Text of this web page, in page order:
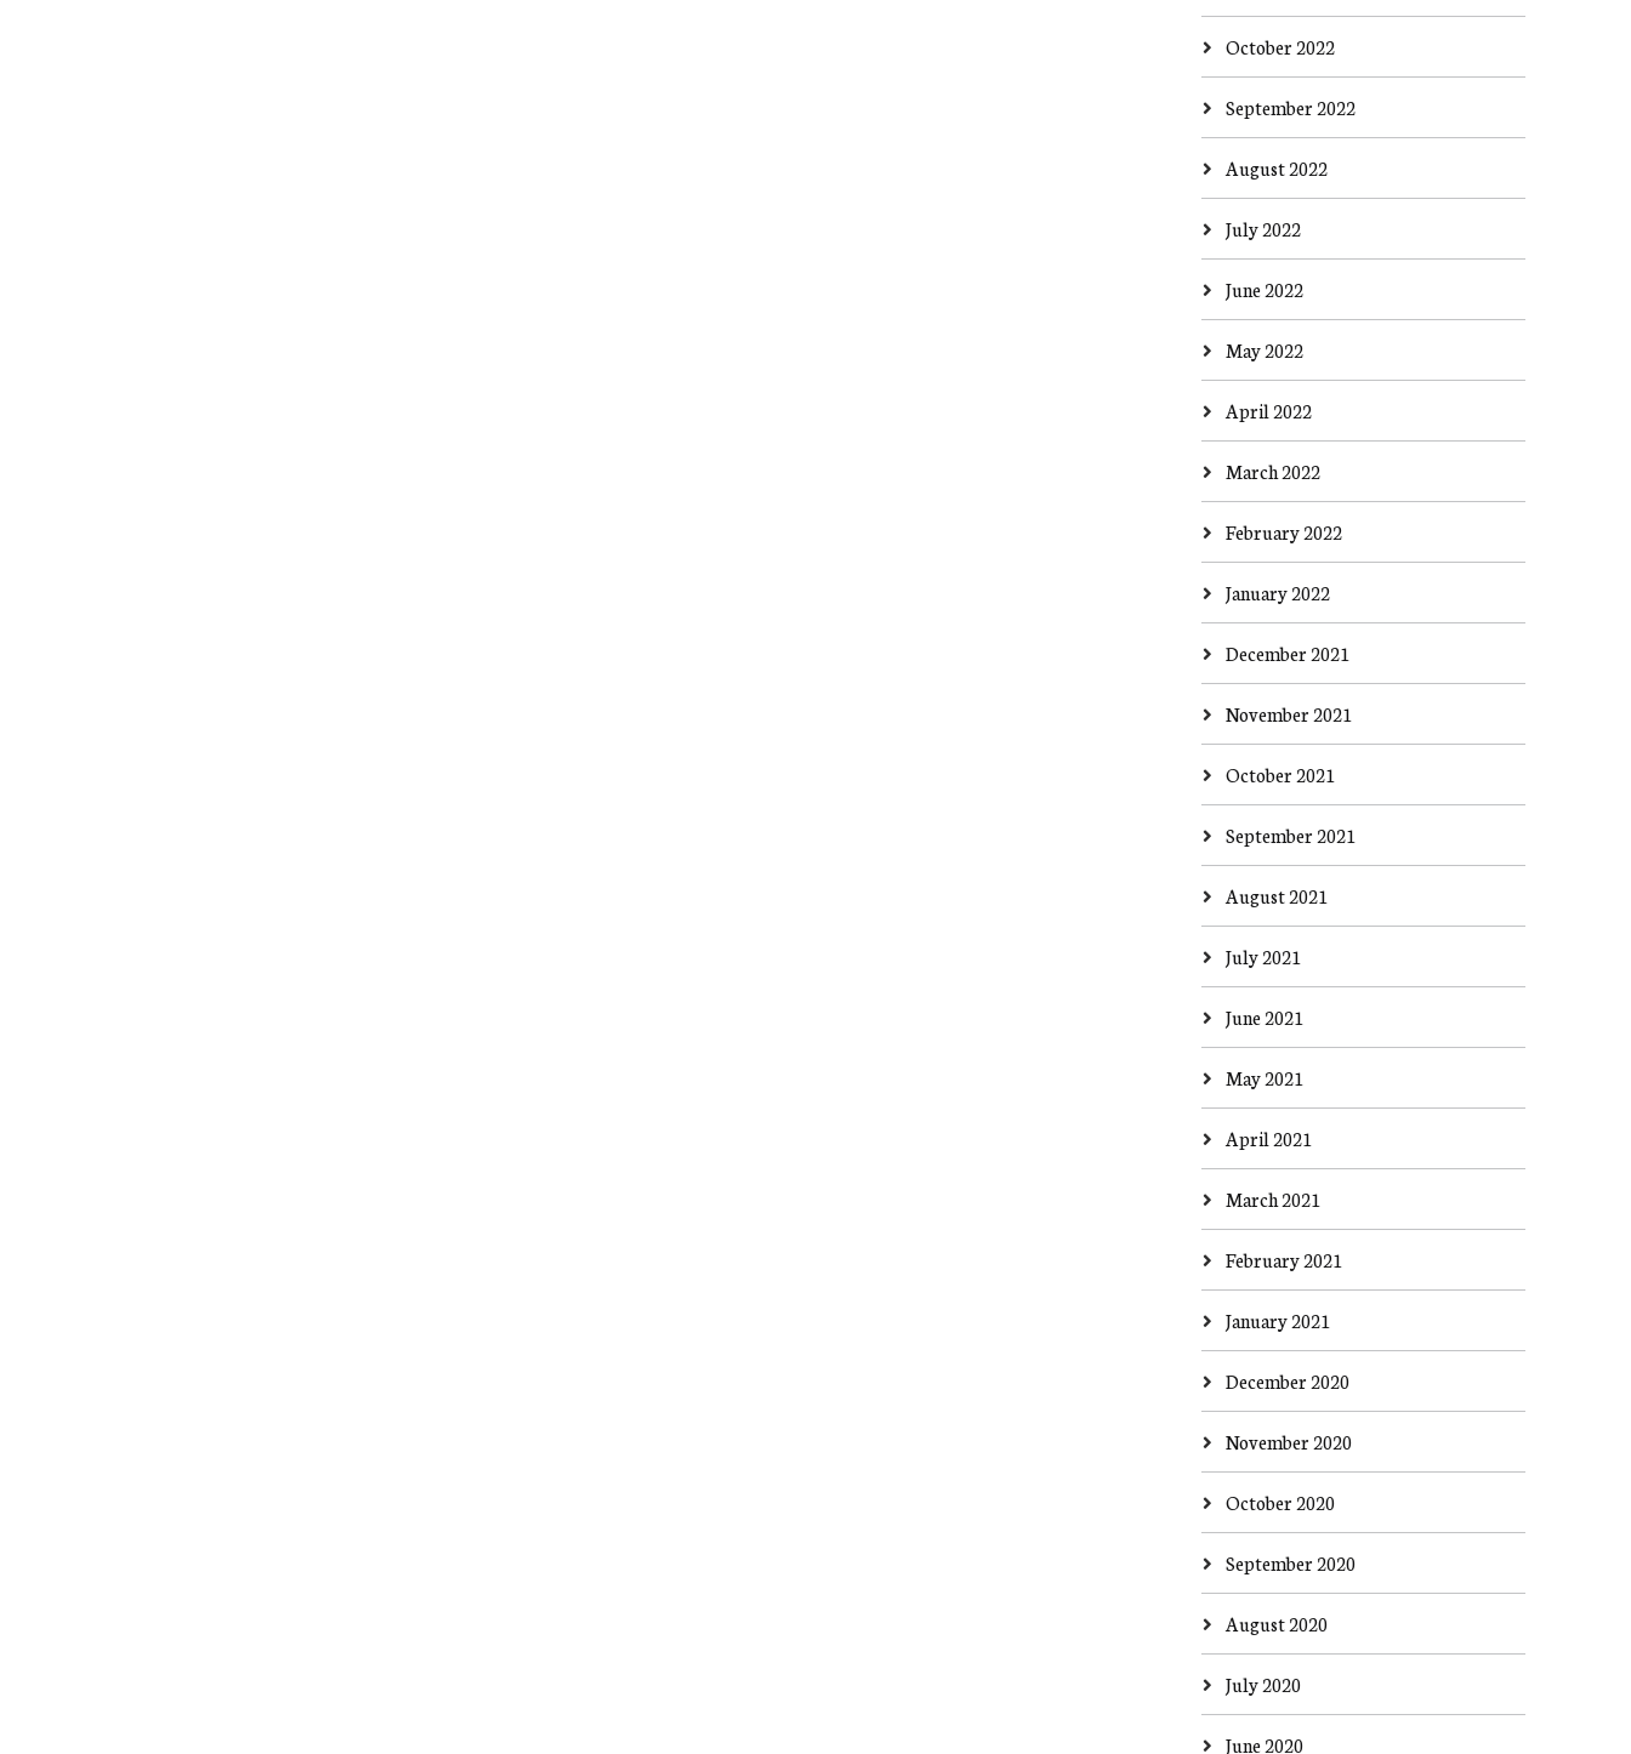
October 2022
September 2022
August 2022
July 2022
June 2022
May 2022
April 2022
March 2022
February 2022
January 2022
December 2021
November 2021
October 2021
September 2021
August 2021
July 2021
June 2021
May 2021
April 2021
March 2021
February 2021
January 2021
December 2020
November 2020
October 2020
September 2020
August 2020
July 2020
June 2020